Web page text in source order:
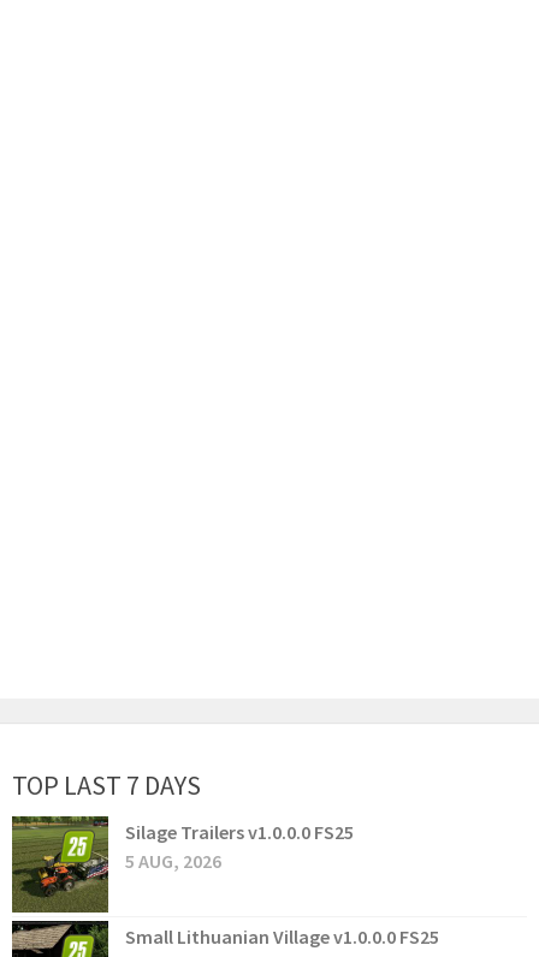
TOP LAST 7 DAYS
Silage Trailers v1.0.0.0 FS25
5 AUG, 2026
Small Lithuanian Village v1.0.0.0 FS25